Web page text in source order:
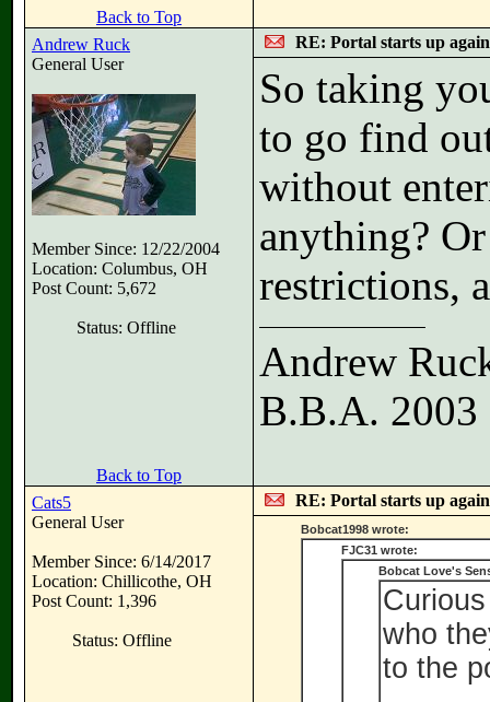
Back to Top
Andrew Ruck
General User
Member Since: 12/22/2004
Location: Columbus, OH
Post Count: 5,672
Status: Offline
RE: Portal starts up
So taking
to go find
without
anything?
restrictions,
Andrew
B.B.A. 2003
Back to Top
Cats5
General User
Member Since: 6/14/2017
Location: Chillicothe, OH
Post Count: 1,396
Status: Offline
RE: Portal starts up
Bobcat1998 wrote:
FJC31 wrote:
Bobcat Love's
who
to the